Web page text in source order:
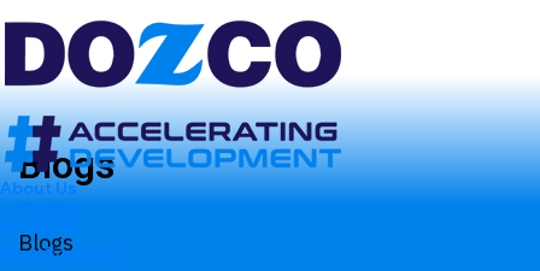
About Us
Rock Breakers
Blogs
Blogs